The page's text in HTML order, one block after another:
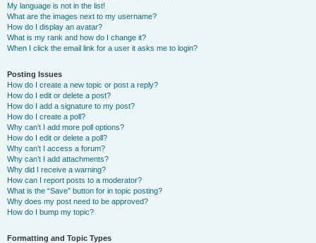
My language is not in the list!
What are the images next to my username?
How do I display an avatar?
What is my rank and how do I change it?
When I click the email link for a user it asks me to login?
Posting Issues
How do I create a new topic or post a reply?
How do I edit or delete a post?
How do I add a signature to my post?
How do I create a poll?
Why can’t I add more poll options?
How do I edit or delete a poll?
Why can’t I access a forum?
Why can’t I add attachments?
Why did I receive a warning?
How can I report posts to a moderator?
What is the “Save” button for in topic posting?
Why does my post need to be approved?
How do I bump my topic?
Formatting and Topic Types